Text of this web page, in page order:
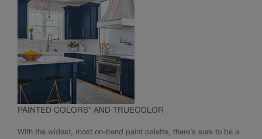
PAINTED COLORS* AND TRUECOLOR
With the widest, most on-trend paint palette, there’s sure to be a